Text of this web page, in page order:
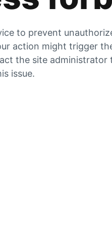
to prevent
action might trigger
the site administrator
issue.